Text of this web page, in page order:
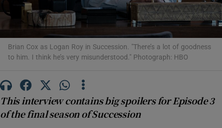
Show Podcasts sub sections
Show History sub sections
Brian Cox as Logan Roy in Succession. "There’s a lot of goodness
to him. I think he’s very misunderstood." Photograph: HBO
This interview contains big spoilers for Episode 3
of the final season of Succession